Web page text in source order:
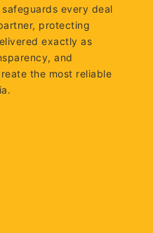
every deal
protecting
exactly as
and
the most reliable